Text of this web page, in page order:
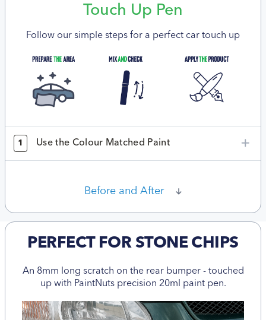
Touch Up Pen
Follow our simple steps for a perfect car touch up
1 Use the Colour Matched Paint
Before and After
PERFECT FOR STONE CHIPS
An 8mm long scratch on the rear bumper - touched
up with PaintNuts precision 20ml paint pen.